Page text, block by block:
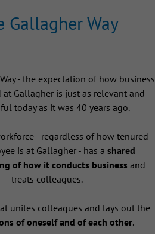
Gallagher Way
- the expectation of how business
at Gallagher is just as relevant and
today as it was 40 years ago.
- regardless of how tenured
is at Gallagher - has a shared
of how it conducts businessand
treats colleagues.
unites colleagues and lays out the
of oneself and of each other.